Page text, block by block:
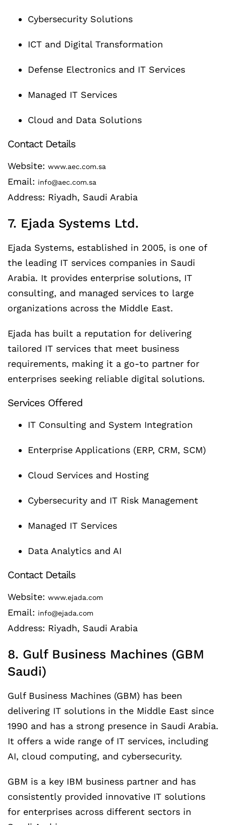
Cybersecurity Solutions
ICT and Digital Transformation
Defense Electronics and IT Services
Managed IT Services
Cloud and Data Solutions
Contact Details
Website: www.aec.com.sa
Email: info@aec.com.sa
Address: Riyadh, Saudi Arabia
7. Ejada Systems Ltd.
Ejada Systems, established in 2005, is one of
the leading IT services companies in Saudi
Arabia. It provides enterprise solutions, IT
consulting, and managed services to large
organizations across the Middle East.
Ejada has built a reputation for delivering
tailored IT services that meet business
requirements, making it a go-to partner for
enterprises seeking reliable digital solutions.
Services Offered
IT Consulting and System Integration
Enterprise Applications (ERP, CRM, SCM)
Cloud Services and Hosting
Cybersecurity and IT Risk Management
Managed IT Services
Data Analytics and AI
Contact Details
Website: www.ejada.com
Email: info@ejada.com
Address: Riyadh, Saudi Arabia
8. Gulf Business Machines (GBM
Saudi)
Gulf Business Machines (GBM) has been
delivering IT solutions in the Middle East since
1990 and has a strong presence in Saudi Arabia.
It offers a wide range of IT services, including
AI, cloud computing, and cybersecurity.
GBM is a key IBM business partner and has
consistently provided innovative IT solutions
for enterprises across different sectors in